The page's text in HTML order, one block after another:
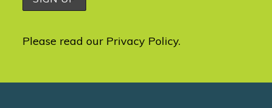
Please read our Privacy Policy.